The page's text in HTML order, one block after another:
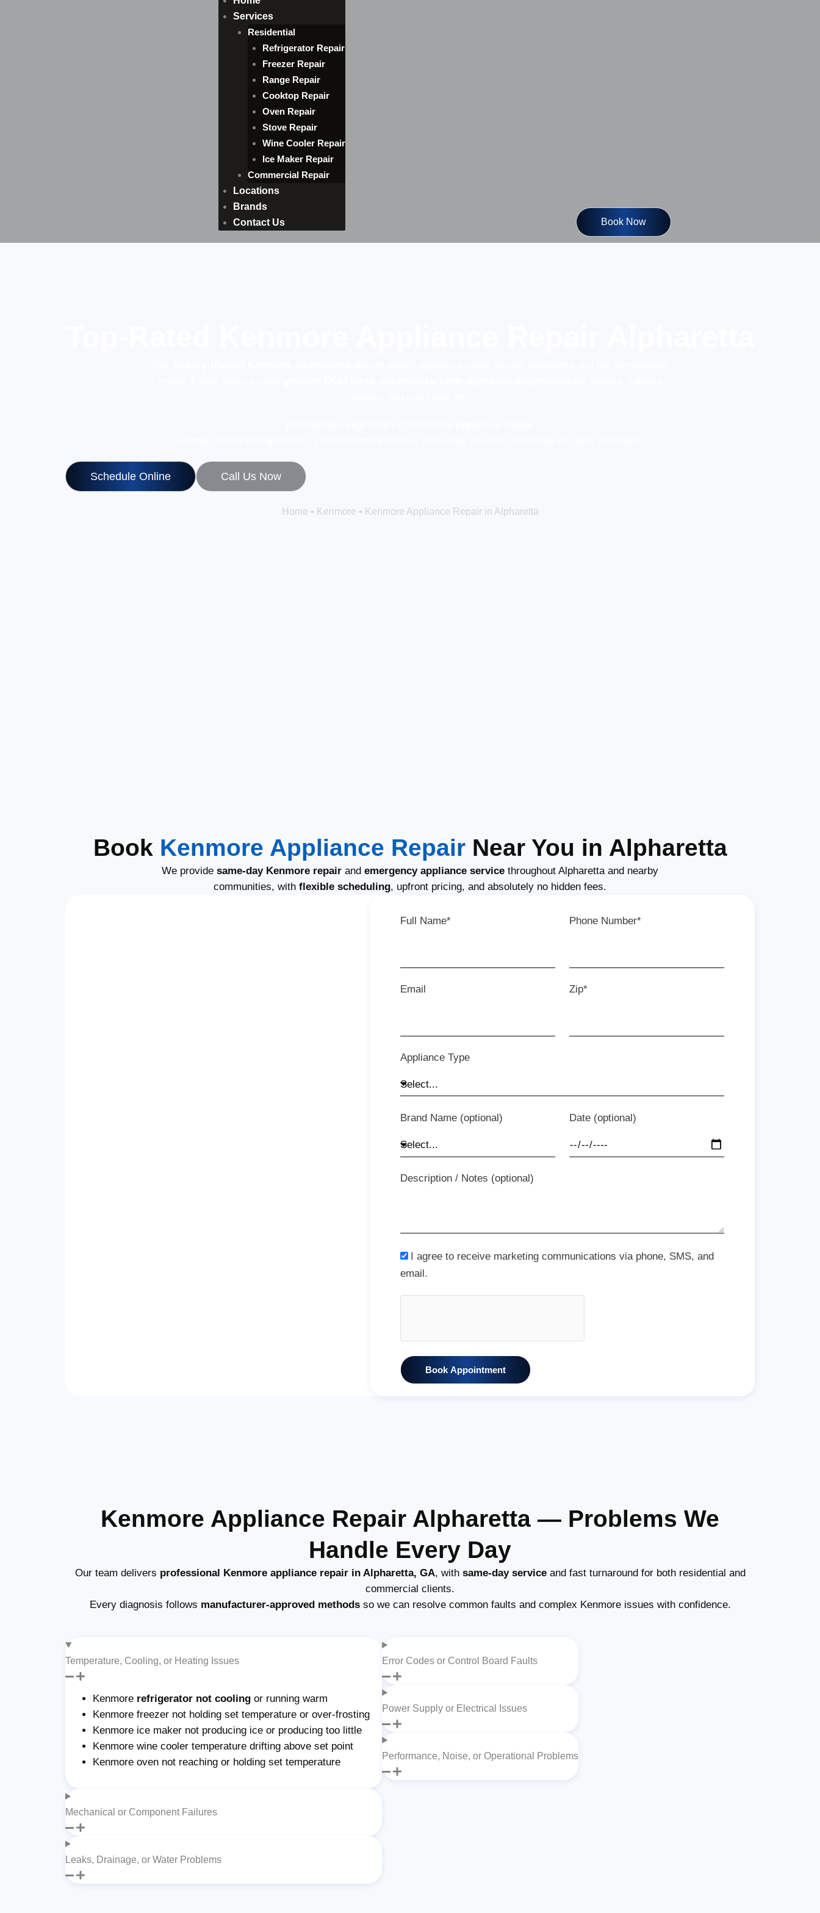
Services
Residential
Refrigerator Repair
Freezer Repair
Range Repair
Cooktop Repair
Oven Repair
Stove Repair
Wine Cooler Repair
Ice Maker Repair
Commercial Repair
Locations
Brands
Contact Us
Book Now
Schedule Online Call Us Now
Home • Kenmore • Kenmore Appliance Repair in Alpharetta
Book Kenmore Appliance RepairNear You in Alpharetta
We provide same-day Kenmore repair and emergency appliance service throughout Alpharetta and nearby
communities, with flexible scheduling, upfront pricing, and absolutely no hidden fees.
Full Name* Phone Number*
Email Zip*
Appliance Type
Brand Name (optional) Date (optional)
Description / Notes (optional)
I agree to receive marketing communications via phone, SMS, and
email.
Book Appointment
Kenmore Appliance Repair Alpharetta — Problems We
Handle Every Day
Our team delivers professional Kenmore appliance repair in Alpharetta, GA, with same-day serviceand fast turnaround for both residential and
commercial clients.
Every diagnosis follows manufacturer-approved methodsso we can resolve common faults and complex Kenmore issues with confidence.
Temperature, Cooling, or Heating Issues
Kenmore refrigerator not cooling or running warm
Kenmore freezer not holding set temperature or over-frosting
Kenmore ice maker not producing ice or producing too little
Kenmore wine cooler temperature drifting above set point
Kenmore oven not reaching or holding set temperature
Mechanical or Component Failures
Leaks, Drainage, or Water Problems
Error Codes or Control Board Faults
Power Supply or Electrical Issues
Performance, Noise, or Operational Problems